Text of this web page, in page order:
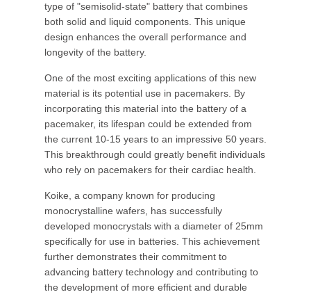
type of "semisolid-state" battery that combines
both solid and liquid components. This unique
design enhances the overall performance and
longevity of the battery.
One of the most exciting applications of this new
material is its potential use in pacemakers. By
incorporating this material into the battery of a
pacemaker, its lifespan could be extended from
the current 10-15 years to an impressive 50 years.
This breakthrough could greatly benefit individuals
who rely on pacemakers for their cardiac health.
Koike, a company known for producing
monocrystalline wafers, has successfully
developed monocrystals with a diameter of 25mm
specifically for use in batteries. This achievement
further demonstrates their commitment to
advancing battery technology and contributing to
the development of more efficient and durable